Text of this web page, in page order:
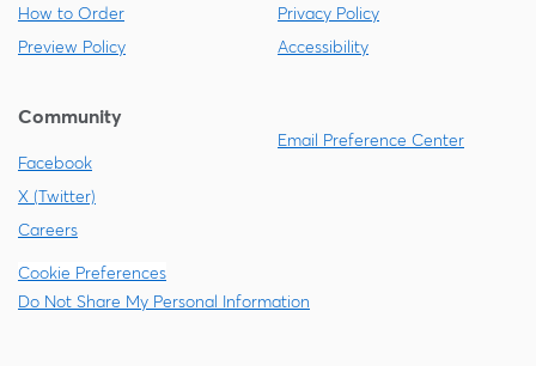
How to Order
Preview Policy
Privacy Policy
Accessibility
Community
Facebook
X (Twitter)
Careers
Email Preference Center
Cookie Preferences
Do Not Share My Personal Information